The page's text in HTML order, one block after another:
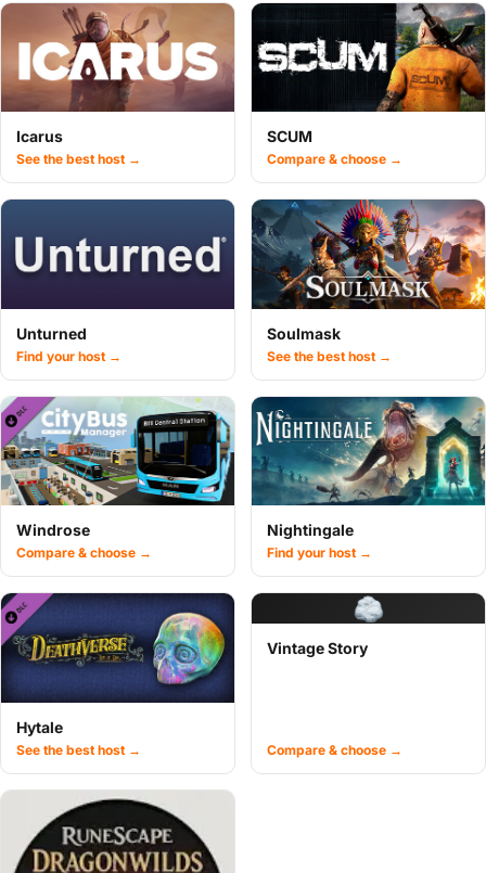
Icarus
See the best host →
SCUM
Compare & choose →
Unturned
Find your host →
Soulmask
See the best host →
Windrose
Compare & choose →
Nightingale
Find your host →
Hytale
See the best host →
Vintage Story
Compare & choose →